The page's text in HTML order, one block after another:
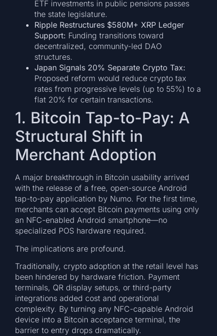
ETF investments in public pensions passes
the state legislature.
Ripple Restructures $580M+ XRP Ledger
Support: Funding transitions toward
decentralized, community-led DAO
structures.
Japan Signals 20% Separate Crypto Tax:
Proposed reform would reduce crypto tax
rates from progressive levels (up to 55%) to a
flat 20% for certain transactions.
1. Bitcoin Tap-to-Pay: A
Structural Shift in
Merchant Adoption
A major breakthrough in Bitcoin usability arrived
with the release of a free, open-source Android
tap-to-pay application by Numo. For the first time,
merchants can accept Bitcoin payments using only
an NFC-enabled Android smartphone—no
specialized POS hardware required.
The implications are profound.
Traditionally, crypto adoption at the retail level has
been hindered by hardware friction. Payment
terminals, QR display setups, or third-party
integrations added cost and operational
complexity. By turning any NFC-capable Android
device into a Bitcoin acceptance terminal, the
barrier to entry drops dramatically.